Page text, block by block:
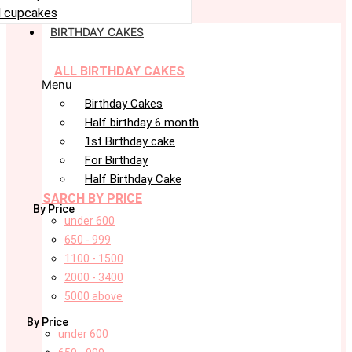
cupcakes
BIRTHDAY CAKES
ALL BIRTHDAY CAKES
Menu
Birthday Cakes
Half birthday 6 month
1st Birthday cake
For Birthday
Half Birthday Cake
SARCH BY PRICE
By Price
under 600
650 - 999
1100 - 1500
2000 - 3400
5000 above
By Price
under 600